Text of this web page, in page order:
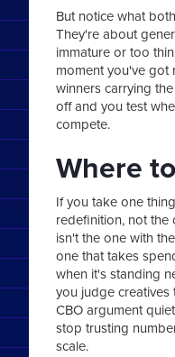
But notice what
They're about
immature or too
moment you've got
winners carrying
off and you test
compete.
Where
If you take one
redefinition, not the
isn't the one with
one that takes
when it's standing
you judge creatives
CBO argument
stop trusting
scale.